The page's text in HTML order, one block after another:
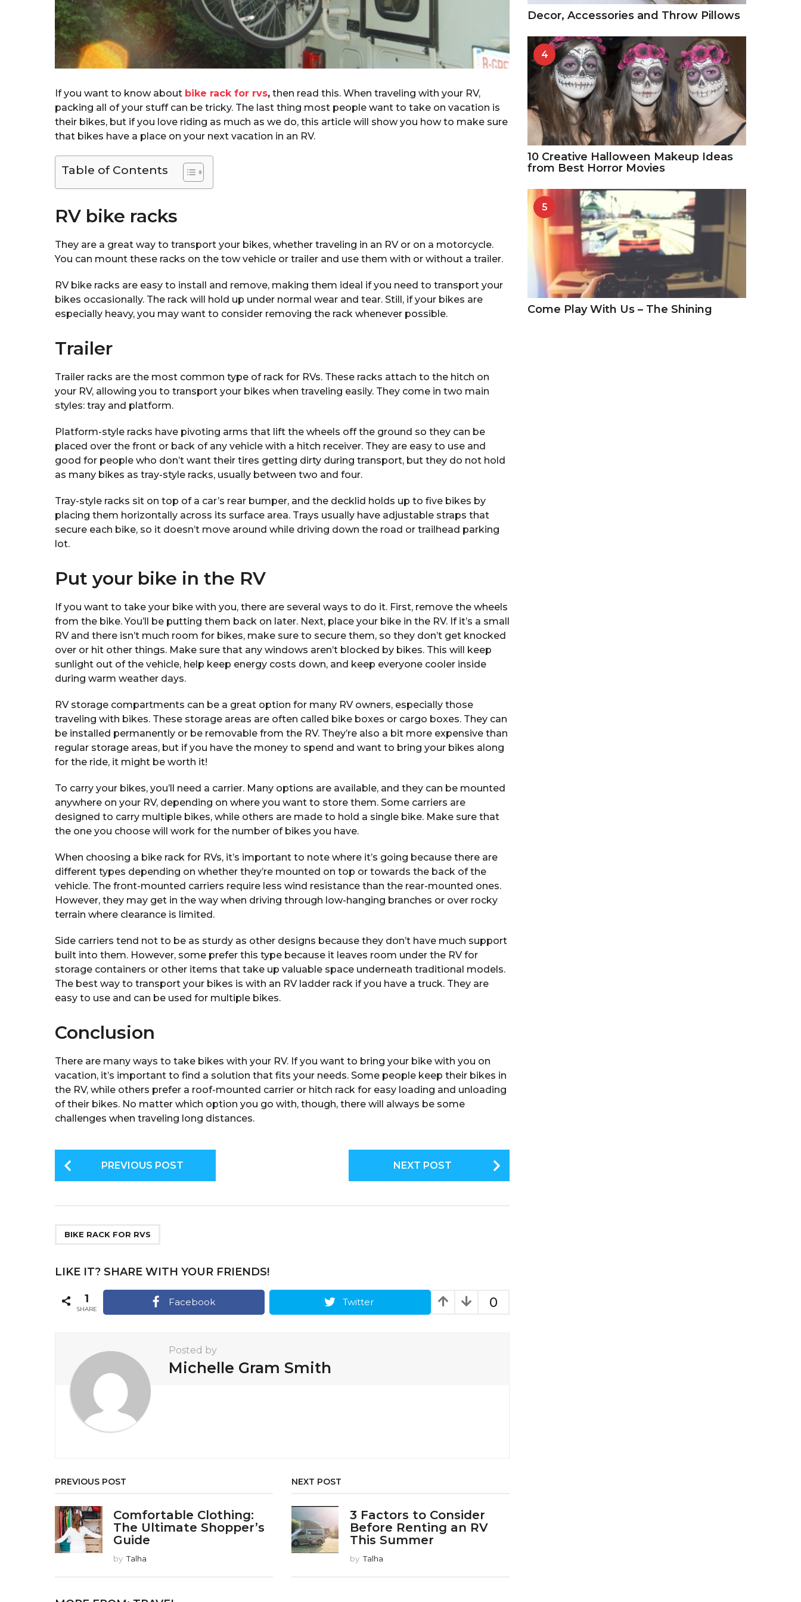
If you want to know about bike rack for rvs, then read this. When traveling with your RV,
packing all of your stuff can be tricky. The last thing most people want to take on vacation is
their bikes, but if you love riding as much as we do, this article will show you how to make sure
that bikes have a place on your next vacation in an RV.
Table of Contents
RV bike racks
They are a great way to transport your bikes, whether traveling in an RV or on a motorcycle.
You can mount these racks on the tow vehicle or trailer and use them with or without a trailer.
RV bike racks are easy to install and remove, making them ideal if you need to transport your
bikes occasionally. The rack will hold up under normal wear and tear. Still, if your bikes are
especially heavy, you may want to consider removing the rack whenever possible.
Trailer
Trailer racks are the most common type of rack for RVs. These racks attach to the hitch on
your RV, allowing you to transport your bikes when traveling easily. They come in two main
styles: tray and platform.
Platform-style racks have pivoting arms that lift the wheels off the ground so they can be
placed over the front or back of any vehicle with a hitch receiver. They are easy to use and
good for people who don’t want their tires getting dirty during transport, but they do not hold
as many bikes as tray-style racks, usually between two and four.
Tray-style racks sit on top of a car’s rear bumper, and the decklid holds up to five bikes by
placing them horizontally across its surface area. Trays usually have adjustable straps that
secure each bike, so it doesn’t move around while driving down the road or trailhead parking
lot.
Put your bike in the RV
If you want to take your bike with you, there are several ways to do it. First, remove the wheels
from the bike. You’ll be putting them back on later. Next, place your bike in the RV. If it’s a small
RV and there isn’t much room for bikes, make sure to secure them, so they don’t get knocked
over or hit other things. Make sure that any windows aren’t blocked by bikes. This will keep
sunlight out of the vehicle, help keep energy costs down, and keep everyone cooler inside
during warm weather days.
RV storage compartments can be a great option for many RV owners, especially those
traveling with bikes. These storage areas are often called bike boxes or cargo boxes. They can
be installed permanently or be removable from the RV. They’re also a bit more expensive than
regular storage areas, but if you have the money to spend and want to bring your bikes along
for the ride, it might be worth it!
To carry your bikes, you’ll need a carrier. Many options are available, and they can be mounted
anywhere on your RV, depending on where you want to store them. Some carriers are
designed to carry multiple bikes, while others are made to hold a single bike. Make sure that
the one you choose will work for the number of bikes you have.
When choosing a bike rack for RVs, it’s important to note where it’s going because there are
different types depending on whether they’re mounted on top or towards the back of the
vehicle. The front-mounted carriers require less wind resistance than the rear-mounted ones.
However, they may get in the way when driving through low-hanging branches or over rocky
terrain where clearance is limited.
Side carriers tend not to be as sturdy as other designs because they don’t have much support
built into them. However, some prefer this type because it leaves room under the RV for
storage containers or other items that take up valuable space underneath traditional models.
The best way to transport your bikes is with an RV ladder rack if you have a truck. They are
easy to use and can be used for multiple bikes.
Conclusion
There are many ways to take bikes with your RV. If you want to bring your bike with you on
vacation, it’s important to find a solution that fits your needs. Some people keep their bikes in
the RV, while others prefer a roof-mounted carrier or hitch rack for easy loading and unloading
of their bikes. No matter which option you go with, though, there will always be some
challenges when traveling long distances.
P
o
P
g
PREVIOUS POST NEXT POST
BIKE RACK FOR RVS
LIKE IT? SHARE WITH YOUR FRIENDS!
0
1
SHARE
Facebook Twitter
Posted by
Michelle Gram Smith
PREVIOUS POST
Comfortable Clothing:
The Ultimate Shopper’s
Guide
by Talha
NEXT POST
3 Factors to Consider
Before Renting an RV
This Summer
by Talha
Decor, Accessories and Throw Pillows
4
10 Creative Halloween Makeup Ideas
from Best Horror Movies
5
Come Play With Us – The Shining